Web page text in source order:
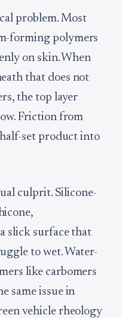
problem. Most
forming polymers
on skin. When
that does not
the top layer
Friction from
set product into
culprit. Silicone-
slick surface that
to wet. Water-
like carbomers
same issue in
vehicle rheology